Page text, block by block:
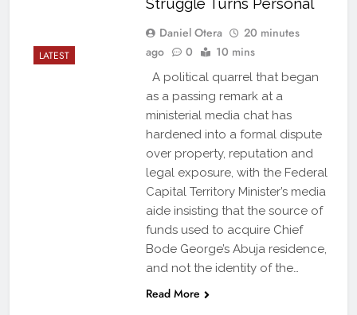
LATEST
Daniel Otera
20 minutes
ago
0 10 mins
A political quarrel that began
as a passing remark at a
ministerial media chat has
hardened into a formal dispute
over property, reputation and
legal exposure, with the Federal
Capital Territory Minister’s media
aide insisting that the source of
funds used to acquire Chief
Bode George’s Abuja residence,
and not the identity of the…
Read More